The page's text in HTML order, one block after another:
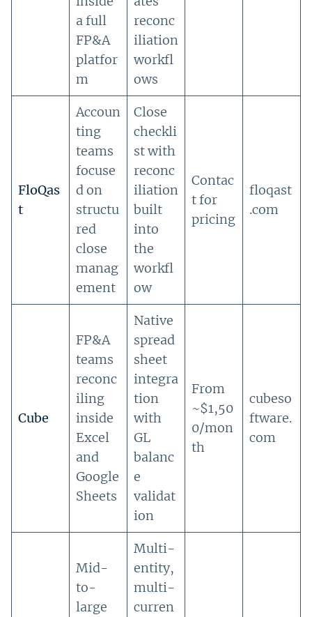
a full
FP&A
platfor
m
reconc
iliation
workfl
ows
FloQas
t
Accoun
ting
teams
focuse
d on
structu
red
close
manag
ement
Close
checkli
st with
reconc
iliation
built
into
the
workfl
ow
Contac
t for
pricing
floqast
.com
Cube
FP&A
teams
reconc
iling
inside
Excel
and
Google
Sheets
Native
spread
sheet
integra
tion
with
GL
balanc
e
validat
ion
From
~$1,50
0/mon
th
cubeso
ftware.
com
Mid-
to-
large
Multi-
entity,
multi-
curren